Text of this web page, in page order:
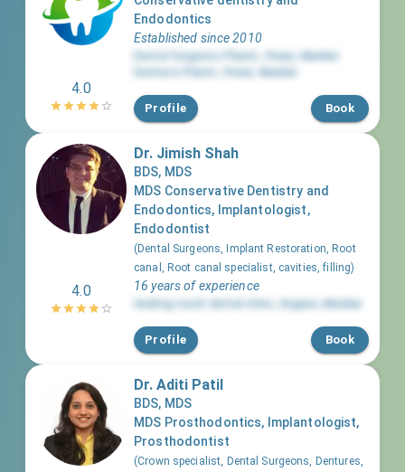
4.0
Endodontics
Established since 2010
Dental Surgeons Planet Powai
Mumbai
Dermato Planet
Powai Mumbai
Profile Book
4.0
Dr. Jimish Shah
BDS, MDS
MDS Conservative Dentistry and
Endodontics, Implantologist,
Endodontist
(Dental Surgeons, Implant Restoration, Root
canal, Root canal specialist, cavities, filling)
16 years of experience
Healing touch dental clinic Girgaon Mumbai
Profile Book
Dr. Aditi Patil
BDS, MDS
MDS Prosthodontics, Implantologist,
Prosthodontist
(Crown specialist, Dental Surgeons, Dentures,